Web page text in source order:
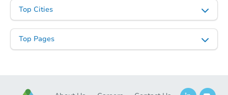
Top Cities
Top Pages